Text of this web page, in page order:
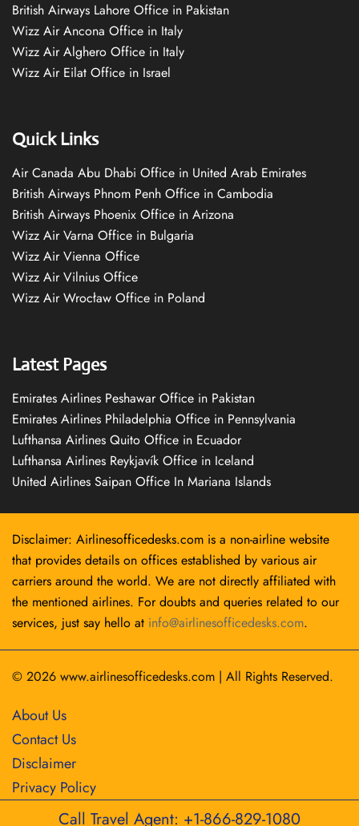
British Airways Lahore Office in Pakistan
Wizz Air Ancona Office in Italy
Wizz Air Alghero Office in Italy
Wizz Air Eilat Office in Israel
Quick Links
Air Canada Abu Dhabi Office in United Arab Emirates
British Airways Phnom Penh Office in Cambodia
British Airways Phoenix Office in Arizona
Wizz Air Varna Office in Bulgaria
Wizz Air Vienna Office
Wizz Air Vilnius Office
Wizz Air Wrocław Office in Poland
Latest Pages
Emirates Airlines Peshawar Office in Pakistan
Emirates Airlines Philadelphia Office in Pennsylvania
Lufthansa Airlines Quito Office in Ecuador
Lufthansa Airlines Reykjavík Office in Iceland
United Airlines Saipan Office In Mariana Islands
Disclaimer: Airlinesofficedesks.com is a non-airline website
that provides details on offices established by various air
carriers around the world. We are not directly affiliated with
the mentioned airlines. For doubts and queries related to our
services, just say hello at info@airlinesofficedesks.com.
© 2026 www.airlinesofficedesks.com | All Rights Reserved.
About Us
Contact Us
Disclaimer
Privacy Policy
Call Travel Agent: +1-866-829-1080